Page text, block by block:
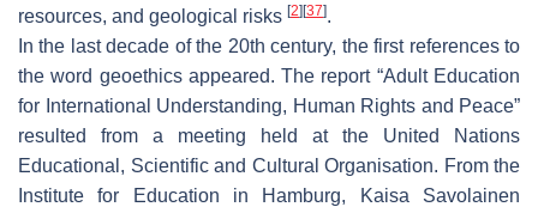
resources, and geological risks [2] [37].
In the last decade of the 20th century, the first references to
the word geoethics appeared. The report “Adult Education
for International Understanding, Human Rights and Peace”
resulted from a meeting held at the United Nations
Educational, Scientific and Cultural Organisation. From the
Institute for Education in Hamburg, Kaisa Savolainen